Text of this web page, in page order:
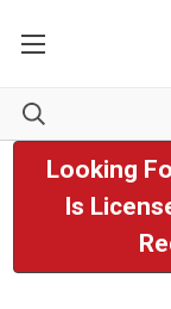
Looking
Is